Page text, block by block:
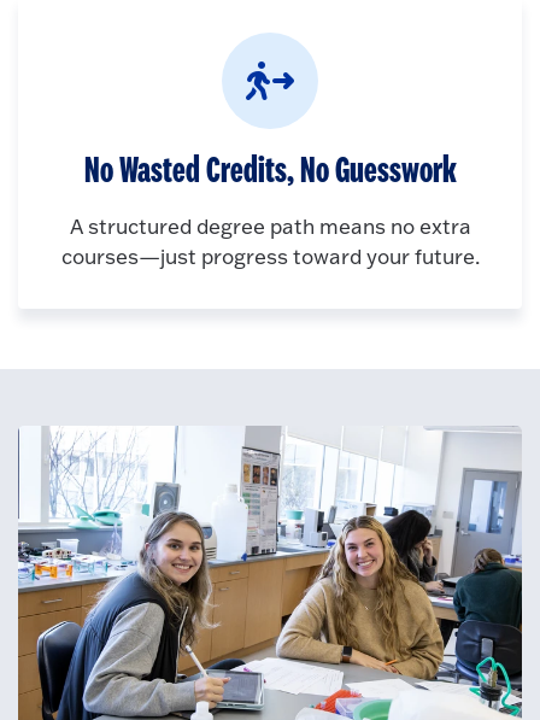
No Wasted Credits, No Guesswork
A structured degree path means no extra
courses—just progress toward your future.